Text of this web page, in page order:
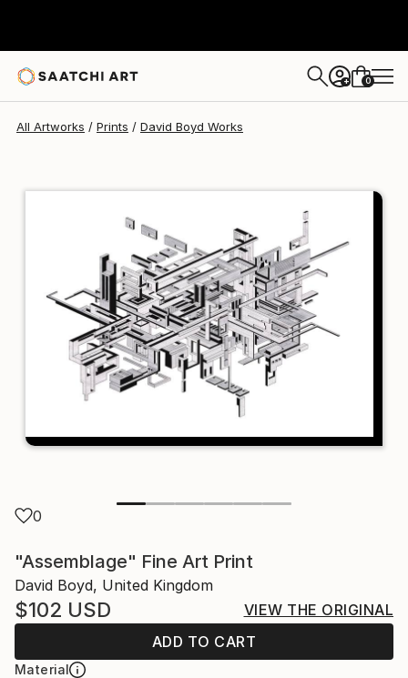
+ 0
All Artworks Prints David Boyd Works
0
"Assemblage" Fine Art Print
David Boyd, United Kingdom
$102 USD
VIEW THE ORIGINAL
ADD TO CART
Material